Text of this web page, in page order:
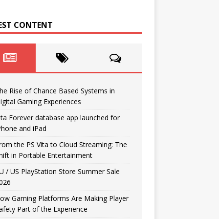
CONTENT
Rise of Chance Based Systems in
Gaming Experiences
Forever database app launched for
and iPad
the PS Vita to Cloud Streaming: The
in Portable Entertainment
/ US PlayStation Store Summer Sale
Gaming Platforms Are Making Player
Part of the Experience